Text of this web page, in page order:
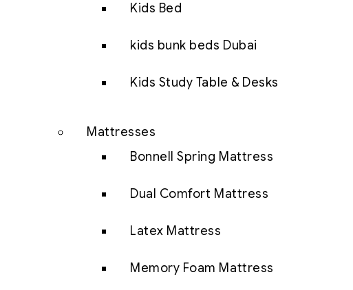
Kids Bed
kids bunk beds Dubai
Kids Study Table & Desks
Mattresses
Bonnell Spring Mattress
Dual Comfort Mattress
Latex Mattress
Memory Foam Mattress